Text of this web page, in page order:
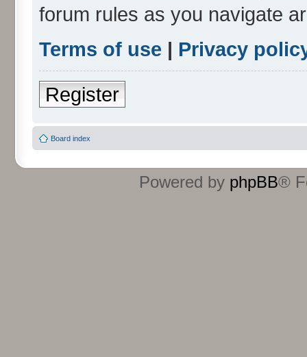
forum rules as you navigate
Terms of use | Privacy
Register
Board index
Powered by phpBB®